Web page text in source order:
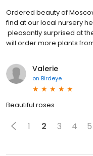
Ordered beauty of
find at our local nursery
pleasantly surprised at
will order more plants
Valerie
on Birdeye
Beautiful roses
1 2 3 4 5